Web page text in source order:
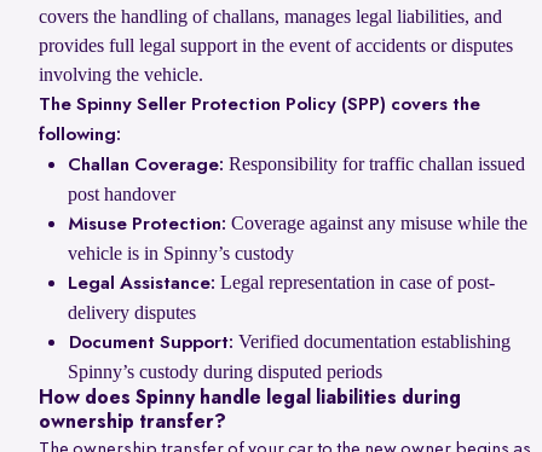
covers the handling of challans, manages legal liabilities, and
provides full legal support in the event of accidents or disputes
involving the vehicle.
The Spinny Seller Protection Policy (SPP) covers the
following:
Challan Coverage: Responsibility for traffic challan issued
post handover
Misuse Protection: Coverage against any misuse while the
vehicle is in Spinny’s custody
Legal Assistance: Legal representation in case of post-
delivery disputes
Document Support: Verified documentation establishing
Spinny’s custody during disputed periods
How does Spinny handle legal liabilities during
ownership transfer?